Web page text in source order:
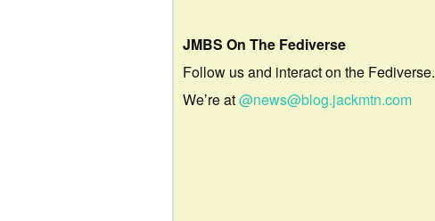
JMBS On The Fediverse
Follow us and interact on the Fediverse.
We’re at@news@blog.jackmtn.com